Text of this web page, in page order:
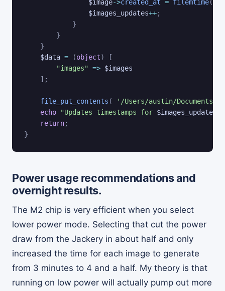
$image->created_at = filemtime(
$images_updates++;
}
}
}
$data = (object)
[
"images" => $images
] ;
file_put_contents (
'/Users/austin/
echo
"Updates timestamps for $images_updates
return;
}
Power usage recommendations and
overnight results.
The M2 chip is very efficient when you select
lower power mode. Selecting that cut the power
draw from the Jackery in about half and only
increased the time for each image to generate
from 3 minutes to 4 and a half. My theory is that
running on low power will actually pump out more